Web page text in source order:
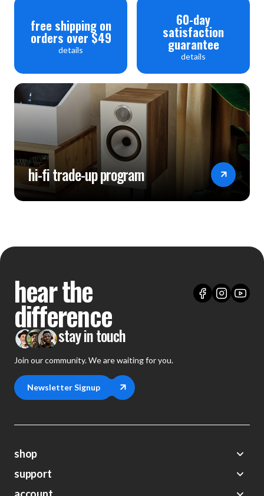
free shipping on
orders over $49
details
60-day
satisfaction
guarantee
details
hi-fi trade-up program
hear the
difference
stay in touch
Join our community. We are waiting for you.
Newsletter Signup
shop
Demos
Closeouts
support
account